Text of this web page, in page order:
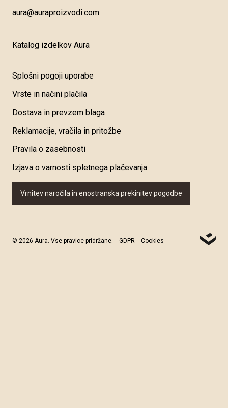
aura@auraproizvodi.com
Katalog izdelkov Aura
Splošni pogoji uporabe
Vrste in načini plačila
Dostava in prevzem blaga
Reklamacije, vračila in pritožbe
Pravila o zasebnosti
Izjava o varnosti spletnega plačevanja
Vrnitev naročila in enostranska prekinitev pogodbe
© 2026 Aura. Vse pravice pridržane. GDPR Cookies